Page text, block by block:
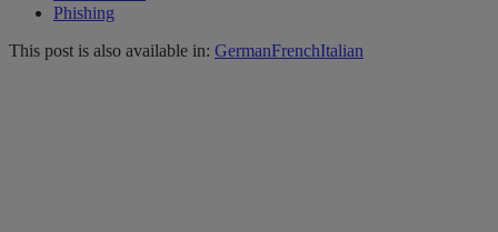
Phishing
This post is also available in: GermanFrenchItalian